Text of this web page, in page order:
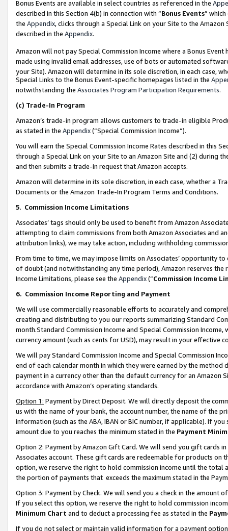
Bonus Events are available in select countries as referenced in the
described in this Section 4(b) in connection with “Bonus Events”
the Appendix, clicks through a Special Link on your Site to the
described in the Appendix.
Amazon will not pay Special Commission Income where a Bonus
made using invalid email addresses, use of bots or automated
your Site). Amazon will determine in its sole discretion, in each case,
Special Links to the Bonus Event-specific homepages listed in the
notwithstanding the Associates Program Participation Requirements.
(c) Trade-In Program
Amazon’s trade-in program allows customers to trade-in eligible
as stated in the Appendix(“Special Commission Income”).
You will earn the Special Commission Income Rates described in this
through a Special Link on your Site to an Amazon Site and (2) during
and then submits a trade-in request that Amazon accepts.
Amazon will determine in its sole discretion, in each case, whether a
Documents or the Amazon Trade-In Program Terms and Conditions.
5. Commission Income Limitations
Associates’ tags should only be used to benefit from Amazon
attempting to claim commissions from both Amazon Associates and
attribution links), we may take action, including withholding
From time to time, we may impose limits on Associates’ opportunity
of doubt (and notwithstanding any time period), Amazon reserves
Income Limitations, please see the Appendix(“Commission Income
6. Commission Income Reporting and Payment
We will use commercially reasonable efforts to accurately and
creating and distributing to you our reports summarizing Standard
month.Standard Commission Income and Special Commission
currency amount (such as cents for USD), may result in your
We will pay Standard Commission Income and Special Commission
end of each calendar month in which they were earned by the
payment in a currency other than the default currency for an Amazon
accordance with Amazon’s operating standards.
Option 1: Payment by Direct Deposit. We will directly deposit the
us with the name of your bank, the account number, the name of the
information (such as the ABA, IBAN or BIC number, if applicable). If
amount due to you reaches the minimum stated in the Payment
Option 2: Payment by Amazon Gift Card. We will send you gift cards
Associates account. These gift cards are redeemable for products
option, we reserve the right to hold commission income until the total
the portion of payments that exceeds the maximum stated in the
Option 3: Payment by Check. We will send you a check in the amount
If you select this option, we reserve the right to hold commission
Minimum Chart and to deduct a processing fee as stated in the
If you do not select or maintain valid information for a payment